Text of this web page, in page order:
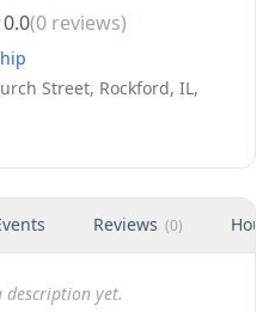
0.0(0 reviews)
Street, Rockford, IL,
Reviews (0)
description yet.